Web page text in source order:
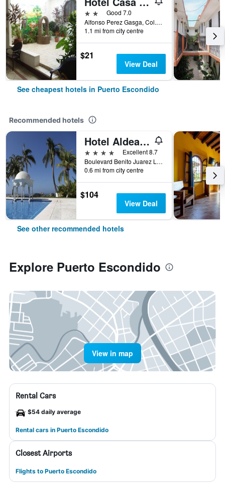
2 starsGood 7.0
Alfonso Perez Gasga, Col. Centro, Puerto Escondido, Oaxaca, Mexico
1.1 mi from city centre
$21
View Deal
See cheapest hotels in Puerto Escondido
Recommended hotels
Hotel Aldea del Bazar
4 stars
Excellent 8.7
Boulevard Benito Juarez Lote 7 -Bacocho, Puerto Escondido, Oaxaca, Mexico
0.6 mi from city centre
$104
View Deal
See other recommended hotels
Explore Puerto Escondido
View in map
Rental Cars
$54 daily average
Rental cars in Puerto Escondido
Closest Airports
Flights to Puerto Escondido